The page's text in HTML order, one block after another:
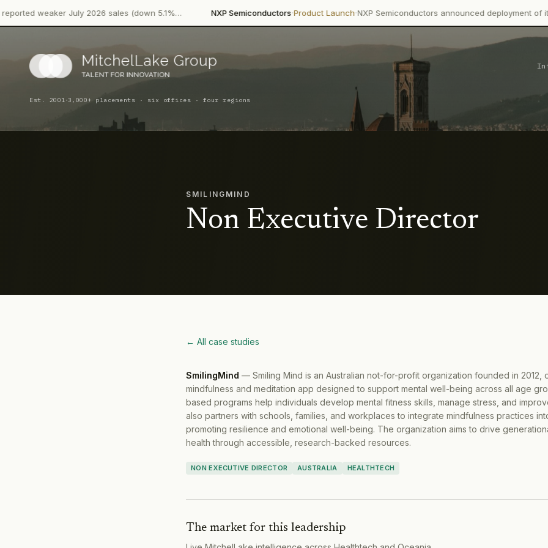
July 2026 sales (down 5.1%… NXP Semiconductors·Product Launch·NXP Semiconductors announced deployment of its
Est. 2001·3,000+ placements · six offices · four regions
SMILINGMIND
Non Executive Director
← All case studies
SmilingMind — Smiling Mind is an Australian not-for-profit organization founded in 2012,
mindfulness and meditation app designed to support mental well-being across all age
based programs help individuals develop mental fitness skills, manage stress, and
also partners with schools, families, and workplaces to integrate mindfulness practices
promoting resilience and emotional well-being. The organization aims to drive
health through accessible, research-backed resources.
NON EXECUTIVE DIRECTOR AUSTRALIA HEALTHTECH
The market for this leadership